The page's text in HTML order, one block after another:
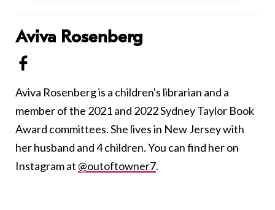
Aviva Rosenberg
Aviva Rosenberg is a children's librarian and a
member of the 2021 and 2022 Sydney Taylor Book
Award committees. She lives in New Jersey with
her husband and 4 children. You can find her on
Instagram at @outoftowner7.